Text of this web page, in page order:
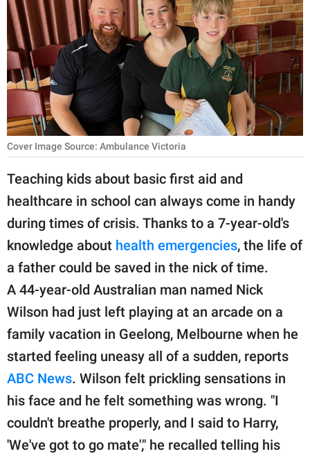
PARENTING
WORK
SCIENCE AND
NATURE
About Us
Contact Us
Privacy Policy
SCOOP UPWORTHY is
part of
GOOD Worldwide Inc.
family.
© GOOD Worldwide Inc.
All Rights Reserved.
Cover Image Source: Ambulance Victoria
Teaching kids about basic first aid and
healthcare in school can always come in handy
during times of crisis. Thanks to a 7-year-old's
knowledge about health emergencies, the life of
a father could be saved in the nick of time.
A 44-year-old Australian man named Nick
Wilson had just left playing at an arcade on a
family vacation in Geelong, Melbourne when he
started feeling uneasy all of a sudden, reports
ABC News. Wilson felt prickling sensations in
his face and he felt something was wrong. "I
couldn't breathe properly, and I said to Harry,
'We've got to go mate'," he recalled telling his